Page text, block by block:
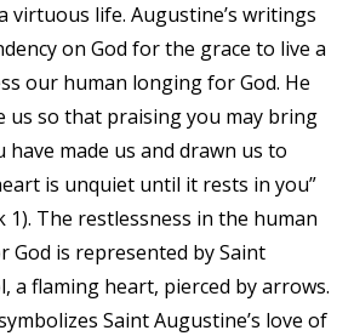
virtuous life. Augustine’s writings
on God for the grace to live a
our human longing for God. He
us so that praising you may bring
have made us and drawn us to
is unquiet until it rests in you”
1). The restlessness in the human
God is represented by Saint
a flaming heart, pierced by arrows.
Saint Augustine’s love of